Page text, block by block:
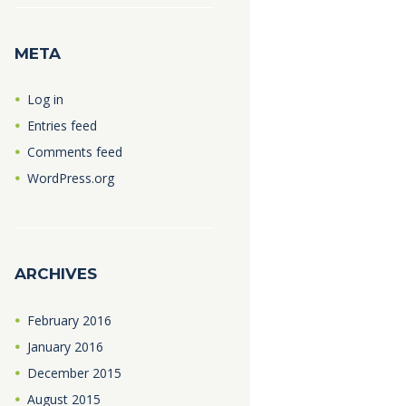
META
Log in
Entries feed
Comments feed
WordPress.org
ARCHIVES
February 2016
January 2016
December 2015
August 2015